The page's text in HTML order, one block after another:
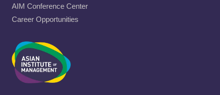
AIM Conference Center
Career Opportunities